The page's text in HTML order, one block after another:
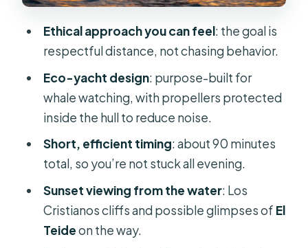
might want another option)
Tips to get the best experience
(without overthinking it)
Price and value: why $17 can feel like
a bargain
Should you book this Los Cristianos
sunset yacht whale watching tour?
FAQ
How long is the Los Cristianos sunset
eco-yacht tour?
Ethical approach you can feel: the goal is
respectful distance, not chasing behavior.
Eco-yacht design: purpose-built for
whale watching, with propellers protected
inside the hull to reduce noise.
Short, efficient timing: about 90 minutes
total, so you’re not stuck all evening.
Sunset viewing from the water: Los
Cristianos cliffs and possible glimpses of El
Teideon the way.